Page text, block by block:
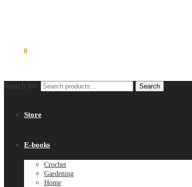
0
Search for: Search
Store
E-books
Crochet
Gardening
Home